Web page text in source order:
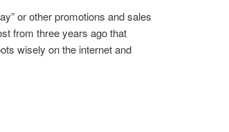
or other promotions and sales
from three years ago that
wisely on the internet and